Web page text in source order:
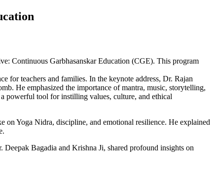
Continuous Garbhasanskar Education (CGE). This program
for teachers and families. In the keynote address, Dr. Rajan
He emphasized the importance of mantra, music, storytelling,
powerful tool for instilling values, culture, and ethical
Yoga Nidra, discipline, and emotional resilience. He explained
Bagadia and Krishna Ji, shared profound insights on